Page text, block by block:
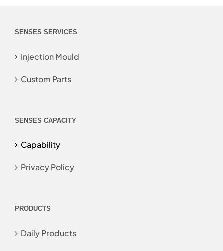
SENSES SERVICES
Injection Mould
Custom Parts
SENSES CAPACITY
Capability
Privacy Policy
PRODUCTS
Daily Products